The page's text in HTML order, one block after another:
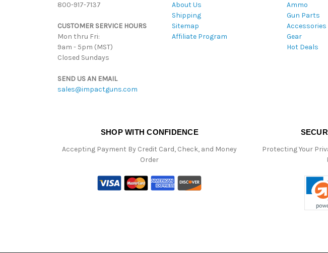
800-917-7137
CUSTOMER SERVICE HOURS
Mon thru Fri:
9am - 5pm (MST)
Closed Sundays
SEND US AN EMAIL
sales@impactguns.com
About Us
Shipping
Sitemap
Affiliate Program
Ammo
Gun Parts
Accessories
Gear
Hot Deals
SHOP WITH CONFIDENCE
Accepting Payment By Credit Card, Check, and Money
Order
Protecting Your